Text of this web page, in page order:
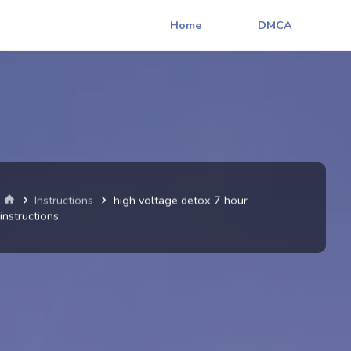
Home DMCA
HomeInstructions
high voltage detox 7 hour
instructions